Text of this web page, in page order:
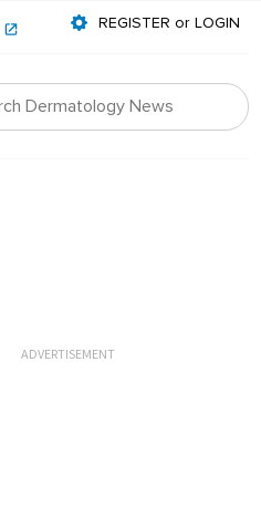
REGISTER or LOGIN
ADVERTISEMENT